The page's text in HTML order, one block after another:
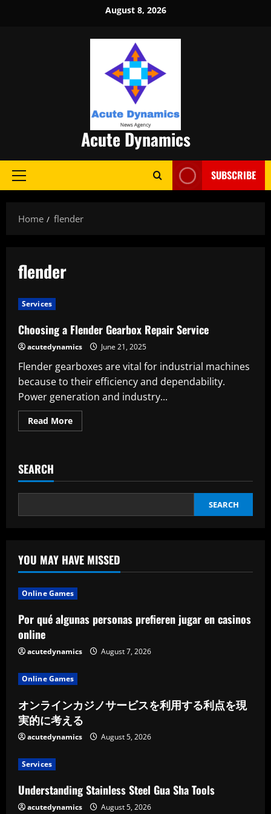
August 8, 2026
Acute Dynamics
Primary
SUBSCRIBE
Home flender
flender
Services
Choosing a Flender Gearbox Repair Service
acutedynamics June 21, 2025
Flender gearboxes are vital for industrial machines
because to their efficiency and dependability.
Power generation and industry...
Read MoreRead
more
Repair
SEARCH
SEARCH
YOU MAY HAVE MISSED
Online Games
Por qué algunas personas prefieren jugar en casinos
online
acutedynamics August 7, 2026
Online Games
オンラインカジノサービスを利用する利点を現
実的に考える
acutedynamics August 5, 2026
Services
Understanding Stainless Steel Gua Sha Tools
acutedynamics August 5, 2026